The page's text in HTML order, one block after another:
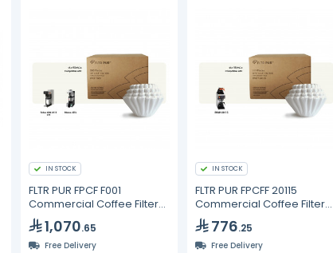
IN STOCK
FLTR PUR FPCF F001
Commercial Coffee Filters
15 x 5.5 in – 3000 pcs (6
Packs of 500)
1,070.65
Free Delivery
IN STOCK
FLTR PUR FPCFF 20115
Commercial Coffee Filters
9.75 x 4.5 in – 6000 pcs
776.25
Free Delivery